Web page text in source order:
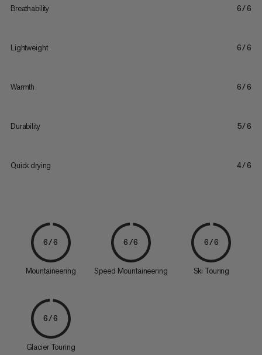
Breathability 6/6
Lightweight 6/6
Warmth 6/6
Durability 5/6
Quick drying 4/6
6/6
Mountaineering
6/6
Speed Mountaineering
6/6
Ski Touring
6/6
Glacier Touring